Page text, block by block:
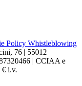
Policy Whistleblowing
76 | 55012
| CCIAA e
€ i.v.